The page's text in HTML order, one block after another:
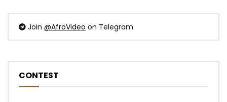
Join @AfroVideo on Telegram
CONTEST